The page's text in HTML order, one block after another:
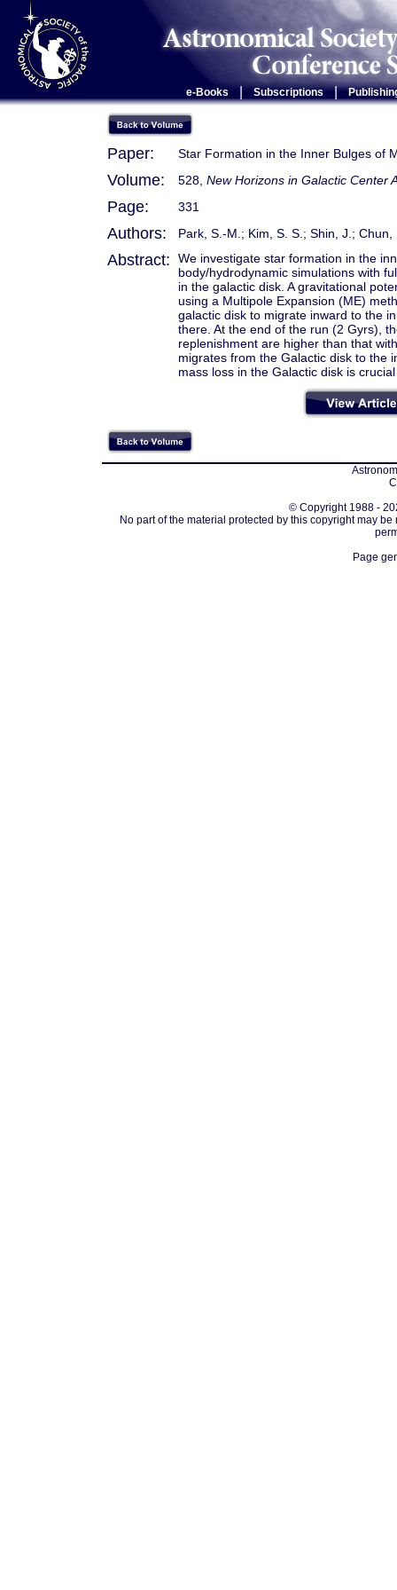
e-Books Subscriptions |
Paper: Star Formation in the Inner Bulges of
Volume: 528, New Horizons in Galactic Center
Page: 331
Authors: Park, S.-M.; Kim, S. S.; Shin, J.; Chun,
Abstract:
We investigate star formation in the
body/hydrodynamic simulations with
in the galactic disk. A gravitational
using a Multipole Expansion (ME)
galactic disk to migrate inward to the
there. At the end of the run (2 Gyrs),
replenishment are higher than that
migrates from the Galactic disk to the
mass loss in the Galactic disk is
© Copyright 1988 -
No part of the material protected by this copyright may
Page